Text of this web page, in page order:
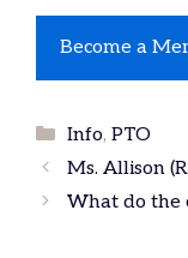
Become a
Categories
Info, PTO
Ms. Allison
What do the